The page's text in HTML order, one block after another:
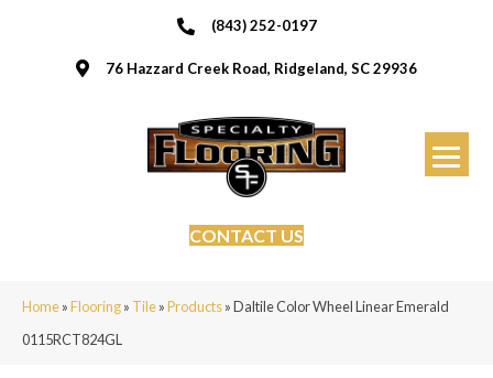
(843) 252-0197
76 Hazzard Creek Road, Ridgeland, SC 29936
CONTACT US
Home»Flooring» Tile»Products»Daltile Color Wheel Linear Emerald
0115RCT824GL